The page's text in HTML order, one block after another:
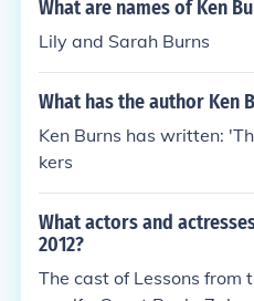
What are names of Ken
Lily and Sarah Burns
What has the author Ken
Ken Burns has written:
kers
What actors and
2012?
The cast of Lessons from